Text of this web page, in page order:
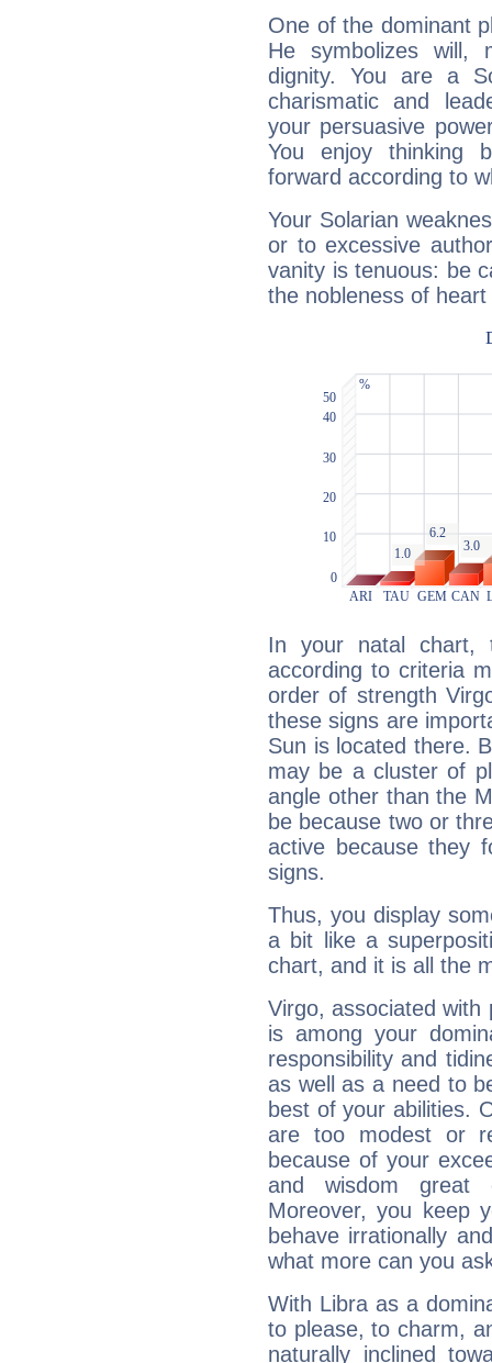
One of the dominant
He symbolizes will,
dignity. You are a
charismatic and
your persuasive
You enjoy thinking
forward according to
Your Solarian
or to excessive
vanity is tenuous: be
the nobleness of
In your natal chart,
according to criteria
order of strength
these signs are
Sun is located there.
may be a cluster of
angle other than the
be because two or
active because they
signs.
Thus, you display
a bit like a
chart, and it is all the
Virgo, associated with
is among your
responsibility and
as well as a need to
best of your abilities.
are too modest or
because of your
and wisdom great
Moreover, you keep
behave irrationally
what more can you
With Libra as a
to please, to charm,
naturally inclined